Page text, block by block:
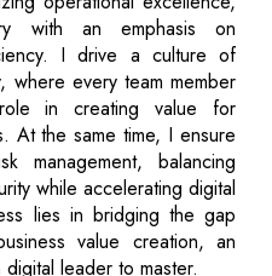
with an emphasis on
I drive a culture of
where every team member
in creating value for
At the same time, I ensure
management, balancing
while accelerating digital
lies in bridging the gap
value creation, an
leader to master.